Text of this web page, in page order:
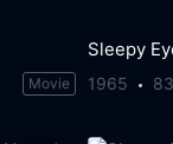
Movie 1965